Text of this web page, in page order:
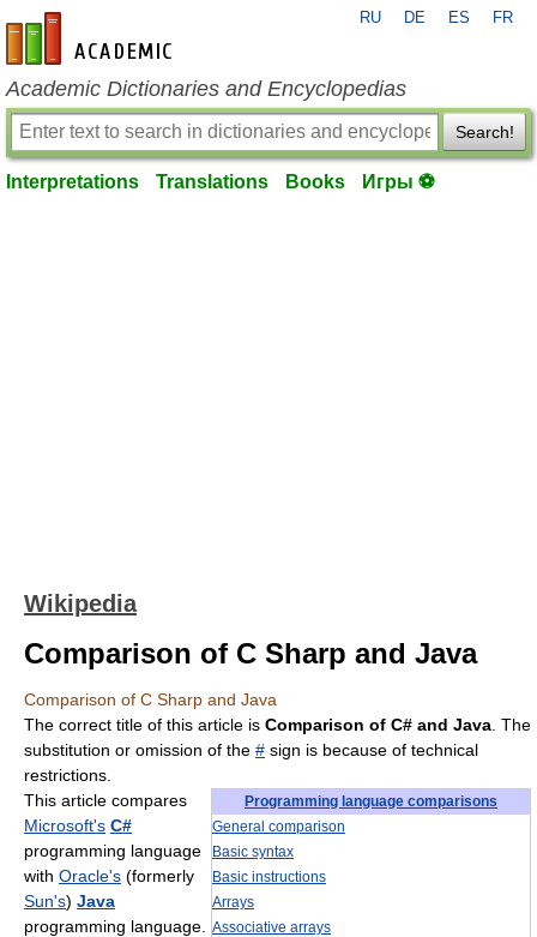
en-academic.com
RU DE ES FR
Academic Dictionaries and Encyclopedias
Search!
Interpretations Translations Books Игры ⚽
Wikipedia
Comparison of C Sharp and Java
Comparison of C Sharp and Java
The correct title of this article is Comparison of C# and Java . The
substitution or omission of the # sign is because of technical
restrictions.
Programming language comparisons
General comparison
Basic syntax
Basic instructions
Arrays
Associative arrays
This article compares
Microsoft's C#
programming language
with Oracle's (formerly
Sun's) Java
programming language.